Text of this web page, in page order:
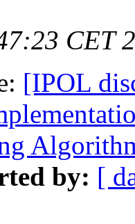
CET
[IPOL
by: [